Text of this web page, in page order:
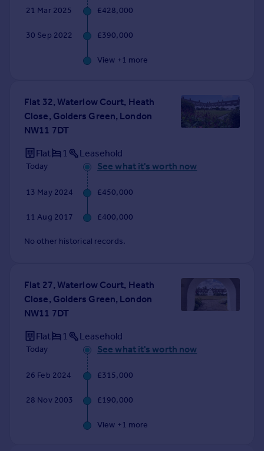
Get a Mortgage in Principle
Mortgage guides
Find
Agent
Find estate agent
Commercial
Commercial property to rent
Advertise commercial property
Moving stories
Property news
Property guides
Housing trends
Overseas blog
21 Mar 2025 £428,000
30 Sep 2022 £390,000
View +1 more
Flat 32, Waterlow Court, Heath
Close, Golders Green, London
NW11 7DT
Flat 1 Leasehold
Today See what it's worth now
13 May 2024 £450,000
11 Aug 2017 £400,000
No other historical records.
Flat 27, Waterlow Court, Heath
Close, Golders Green, London
NW11 7DT
Flat 1 Leasehold
Today See what it's worth now
26 Feb 2024 £315,000
28 Nov 2003 £190,000
View +1 more